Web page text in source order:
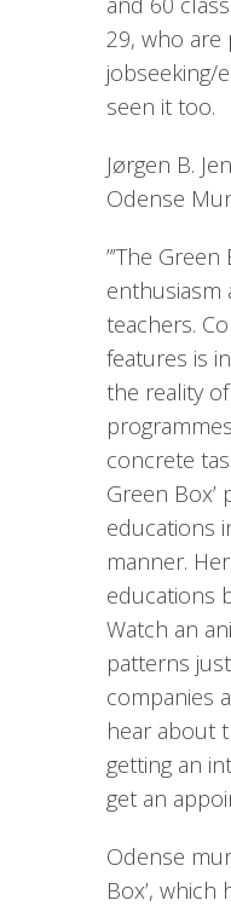
29, who are
jobseeking/
seen it too.
Jørgen B.
Odense
”’The
enthusiasm
teachers.
features is
the reality
concrete
Green
educations
manner.
educations
Watch an
patterns
companies
hear about
getting an
get an
Odense
Box’,